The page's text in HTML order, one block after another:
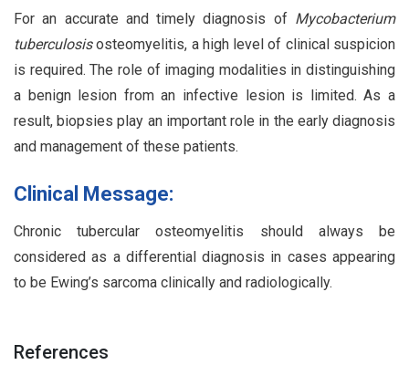
For an accurate and timely diagnosis of Mycobacterium
tuberculosisosteomyelitis, a high level of clinical suspicion
is required. The role of imaging modalities in distinguishing
a benign lesion from an infective lesion is limited. As a
result, biopsies play an important role in the early diagnosis
and management of these patients.
Clinical Message:
Chronic tubercular osteomyelitis should always be
considered as a differential diagnosis in cases appearing
to be Ewing’s sarcoma clinically and radiologically.
References